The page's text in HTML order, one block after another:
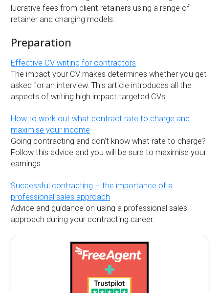
lucrative fees from client retainers using a range of
retainer and charging models.
Preparation
Effective CV writing for contractors
The impact your CV makes determines whether you get
asked for an interview. This article introduces all the
aspects of writing high impact targeted CVs.
How to work out what contract rate to charge and
maximise your income
Going contracting and don't know what rate to charge?
Follow this advice and you will be sure to maximise your
earnings.
Successful contracting – the importance of a
professional sales approach
Advice and guidance on using a professional sales
approach during your contracting career.